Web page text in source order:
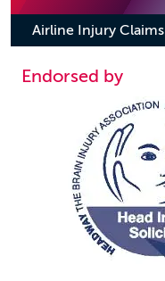
Airline Injury Claims
Endorsed by